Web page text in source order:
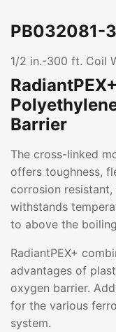
PB032081-
1/2 in.-300 ft. Coil
Barrier
The cross-linked
offers toughness,
corrosion
withstands
to above the
RadiantPEX+
advantages of
oxygen barrier.
for the various
system.